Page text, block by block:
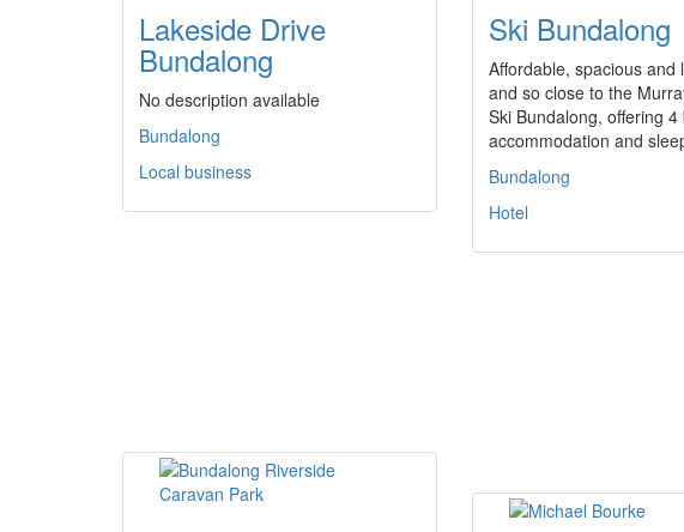
Lakeside Drive
Bundalong
No description available
Bundalong
Local business
Ski Bundalong
Affordable, spacious and
and so close to the
Ski Bundalong, offering 4
accommodation and
Bundalong
Hotel